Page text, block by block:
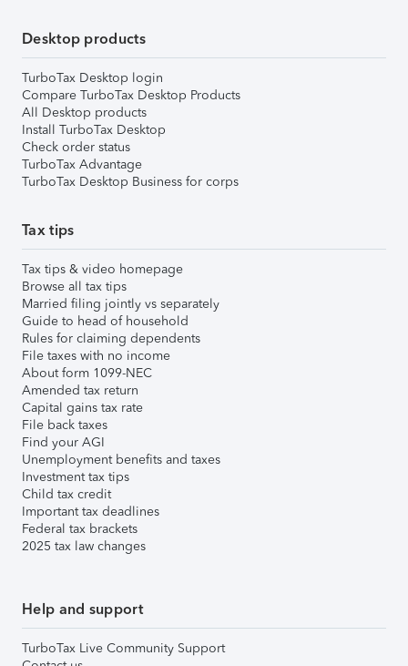
Desktop products
TurboTax Desktop login
Compare TurboTax Desktop Products
All Desktop products
Install TurboTax Desktop
Check order status
TurboTax Advantage
TurboTax Desktop Business for corps
Tax tips
Tax tips & video homepage
Browse all tax tips
Married filing jointly vs separately
Guide to head of household
Rules for claiming dependents
File taxes with no income
About form 1099-NEC
Amended tax return
Capital gains tax rate
File back taxes
Find your AGI
Unemployment benefits and taxes
Investment tax tips
Child tax credit
Important tax deadlines
Federal tax brackets
2025 tax law changes
Help and support
TurboTax Live Community Support